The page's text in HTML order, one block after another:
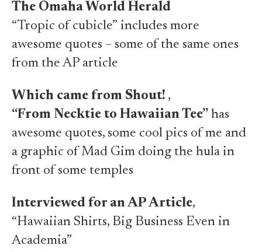
The Omaha World Herald
“Tropic of cubicle” includes more
awesome quotes – some of the same ones
from the AP article
Which came from Shout! ,
“From Necktie to Hawaiian Tee” has
awesome quotes, some cool pics of me and
a graphic of Mad Gim doing the hula in
front of some temples
Interviewed for an AP Article,
“Hawaiian Shirts, Big Business Even in
Academia”